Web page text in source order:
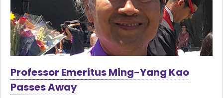
Professor Emeritus Ming-Yang Kao
Passes Away